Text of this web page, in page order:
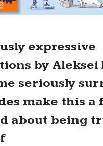
expressive
by Aleksei
seriously
make this a
about being